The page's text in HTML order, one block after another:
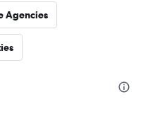
Agencies